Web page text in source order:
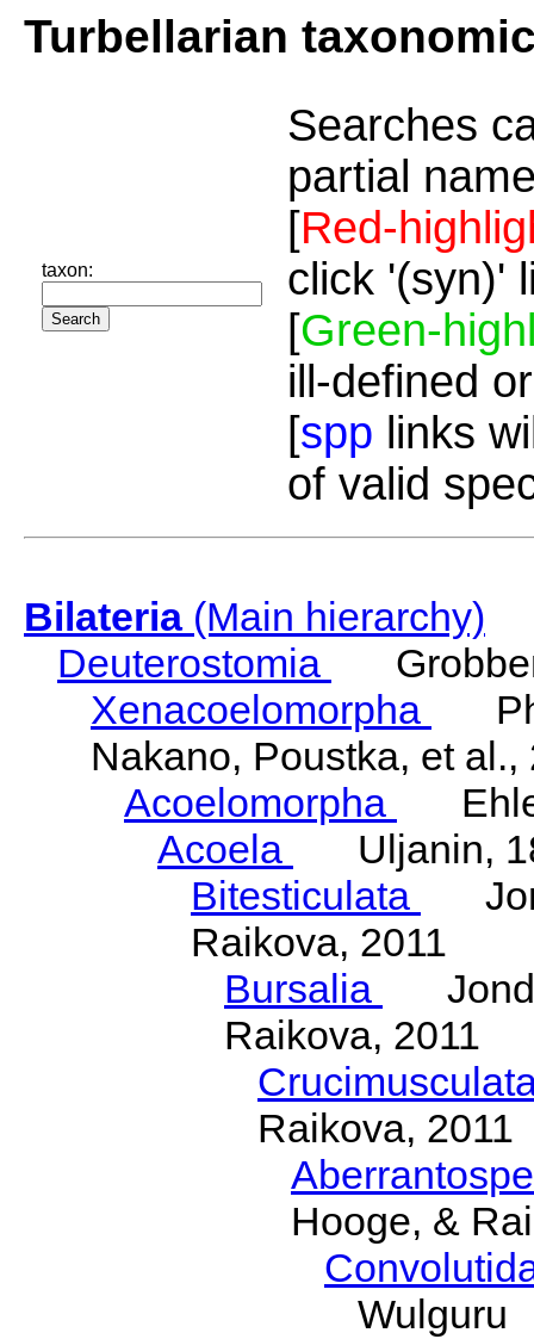
Turbellarian
taxon:
Searches
partial
[Red-
click '(syn)'
[Green-
ill-defined
[spp links
of valid
Bilateria(Main hierarchy)
Deuterostomia
Xenacoelomorpha
Nakano, Poustka, et al.,
Acoelomorpha
Acoela
Uljanin,
Bitesticulata
Raikova, 2011
Bursalia
Raikova, 2011
Raikova, 2011
Hooge, &